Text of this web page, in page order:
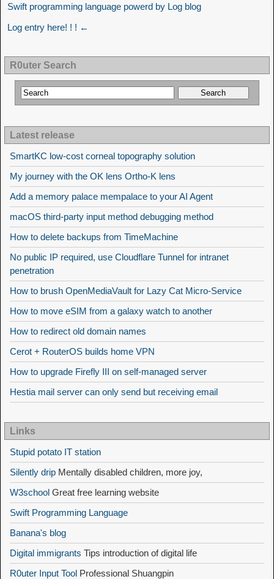
Swift programming language powerd by Log blog
Log entry here! ! ! ←
R0uter Search
Latest release
SmartKC low-cost corneal topography solution
My journey with the OK lens Ortho-K lens
Add a memory palace mempalace to your AI Agent
macOS third-party input method debugging method
How to delete backups from TimeMachine
No public IP required, use Cloudflare Tunnel for intranet
penetration
How to brush OpenMediaVault for Lazy Cat Micro-Service
How to move eSIM from a galaxy watch to another
How to redirect old domain names
Cerot + RouterOS builds home VPN
How to upgrade Firefly III on self-managed server
Hestia mail server can only send but receiving email
Links
Stupid potato IT station
Silently drip Mentally disabled children, more joy,
W3school Great free learning website
Swift Programming Language
Banana's blog
Digital immigrants Tips introduction of digital life
R0uter Input Tool Professional Shuangpin